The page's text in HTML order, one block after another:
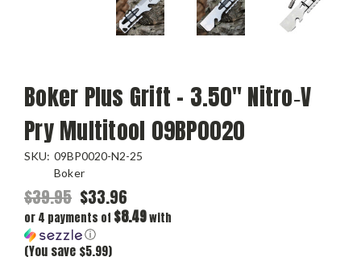
Boker Plus Grift - 3.50" Nitro‑V
Pry Multitool 09BP0020
SKU: 09BP0020-N2-25
Boker
$39.95 $33.96
or 4 payments of $8.49with
ⓘ
(You save $5.99)